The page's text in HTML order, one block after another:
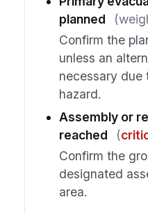
planned
Confirm the
unless an
necessary due
hazard.
Assembly or
reached
(
Confirm the
designated
area.